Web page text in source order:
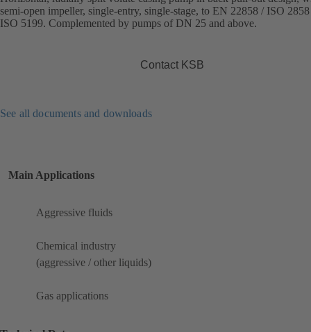
semi-open impeller, single-entry, single-stage, to EN 22858 / ISO
ISO 5199. Complemented by pumps of DN 25 and above.
Contact KSB
See all documents and downloads
Main Applications
Aggressive fluids
Chemical industry
(aggressive / other liquids)
Gas applications